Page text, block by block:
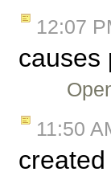
12:07
causes
11:50